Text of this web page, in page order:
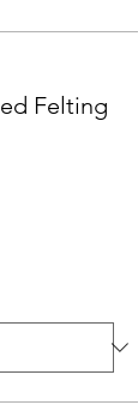
Felting